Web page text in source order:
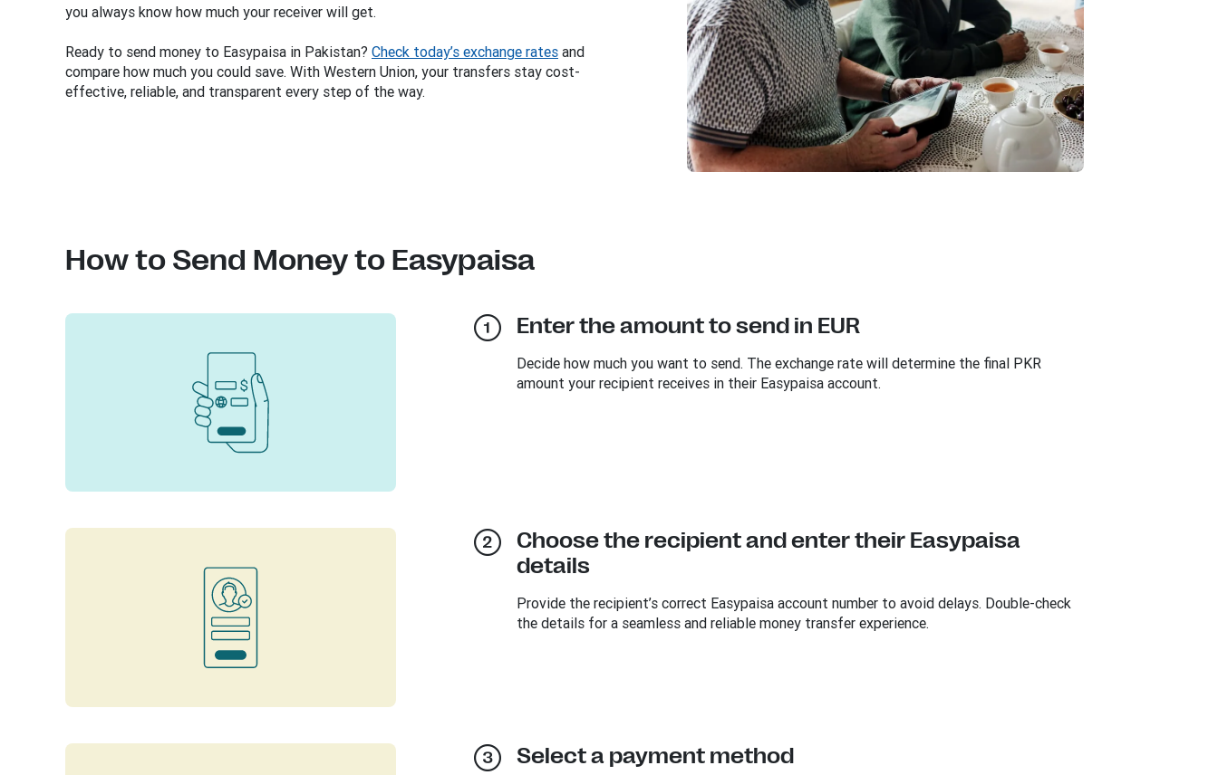
you always know how much your receiver will get.
Ready to send money to Easypaisa in Pakistan? Check today’s exchange rates and
compare how much you could save. With Western Union, your transfers stay cost-
effective, reliable, and transparent every step of the way.
How to Send Money to Easypaisa
Enter the amount to send in EUR
Decide how much you want to send. The exchange rate will determine the final PKR
amount your recipient receives in their Easypaisa account.
Choose the recipient and enter their Easypaisa
details
Provide the recipient’s correct Easypaisa account number to avoid delays. Double-check
the details for a seamless and reliable money transfer experience.
Select a payment method